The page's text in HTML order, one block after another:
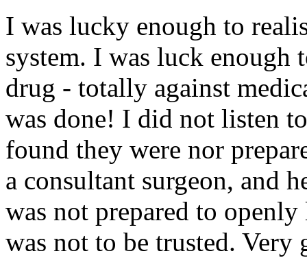
I was lucky enough to
system. I was luck enough
drug - totally against
was done! I did not listen
found they were nor
a consultant surgeon, and
was not prepared to
was not to be trusted. Very